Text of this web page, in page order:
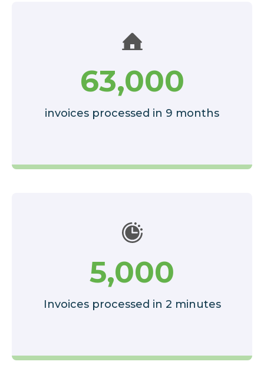
63,000
invoices processed in 9 months
5,000
Invoices processed in 2 minutes